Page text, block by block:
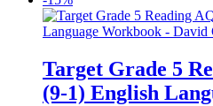
Target Grade 5
(9-1) English